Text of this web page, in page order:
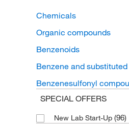
Chemicals
Organic compounds
Benzenoids
Benzene and
Benzenesulfonyl
SPECIAL OFFERS
New Lab Start-Up (96)